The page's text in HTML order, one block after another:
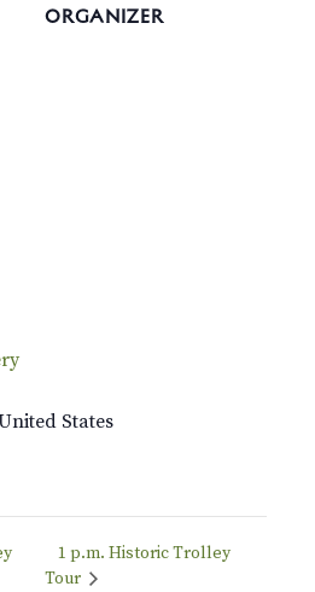
States
ORGANIZER
1 p.m. Historic Trolley
Tour